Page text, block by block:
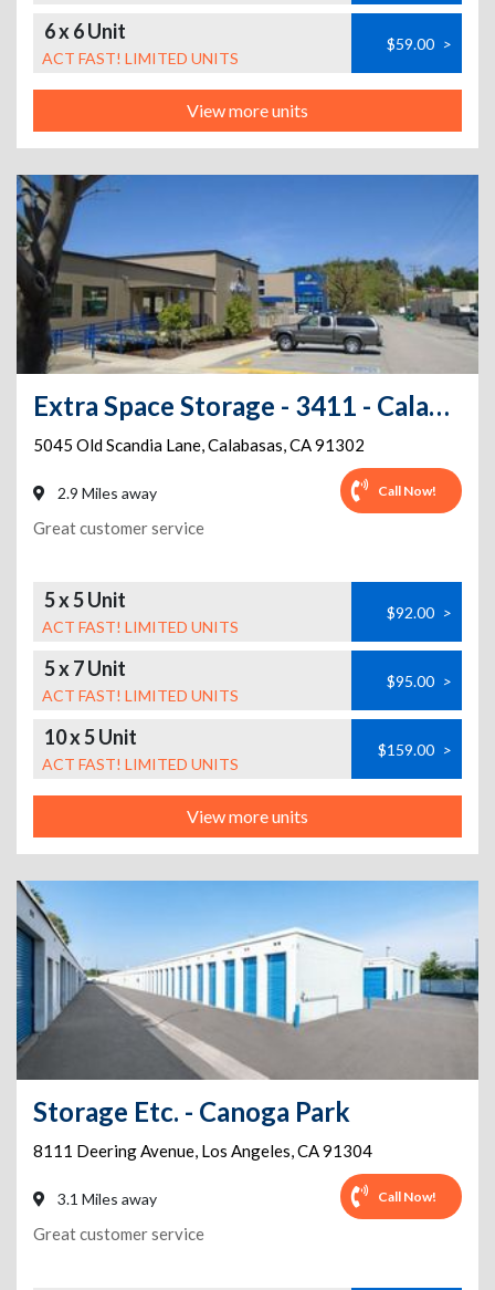
6 x 6 Unit
ACT FAST! LIMITED UNITS
$59.00 >
View more units
Extra Space Storage - 3411 - Calabasas - Old Scandia Ln
5045 Old Scandia Lane,Calabasas,CA91302
2.9 Miles away Call Now!
Great customer service
5 x 5 Unit
ACT FAST! LIMITED UNITS
$92.00 >
5 x 7 Unit
ACT FAST! LIMITED UNITS
$95.00 >
10 x 5 Unit
ACT FAST! LIMITED UNITS
$159.00 >
View more units
Storage Etc. - Canoga Park
8111 Deering Avenue, Los Angeles,CA91304
3.1 Miles away Call Now!
Great customer service